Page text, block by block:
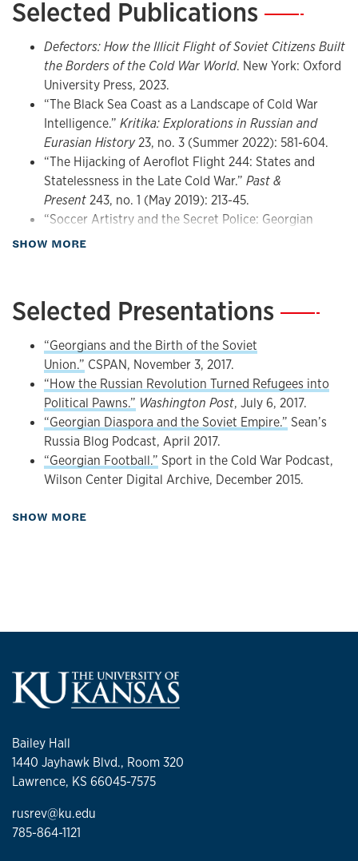
He is currently working on a history of the Soviet Union’s
collapse and its aftermath from the perspective of sports.
He received his B.A. from Brown University, his Ph.D. from
the University of California, Berkeley, and he has held
research fellowships at the Kennan Institute of the
Woodrow Wilson International Center for Scholars and
Georgetown University. He has been awarded grants from
the National Endowment for the Humanities, the American
Council of Learned Societies, the American Philosophical
Society, and Fulbright-Hays, among others. In addition to
his historical research, he is the author of several
publications on contemporary Russia and Eurasia.
HIST 568: Rise & Fall of the Soviet Union
HIST 808: Comparative Empires
Selected Publications—
Defectors: How the Illicit Flight of Soviet Citizens Built
the Borders of the Cold War World. New York: Oxford
University Press, 2023.
“The Black Sea Coast as a Landscape of Cold War
Intelligence.” Kritika: Explorations in Russian and
Eurasian History23, no. 3 (Summer 2022): 581-604.
“The Hijacking of Aeroflot Flight 244: States and
Statelessness in the Late Cold War.” Past &
Present243, no. 1 (May 2019): 213-45.
“Soccer Artistry and the Secret Police: Georgian
Football in the Multiethnic Soviet Empire.” In
Familiar Strangers: The Georgian Diaspora and the
University Press, 2016; 2017 (paperback). Russian-
language edition (Moscow: New Literary Observer),
2019.
“Edible Ethnicity: How Georgian Cuisine Conquered
the Soviet Table”Kritika: Explorations in Russian and
Eurasian History13, 4 (Fall 2012): 831-858.
Organized Crime and Corruption in Georgia (Co-
editor and contributor). London and New York:
SHOW MORE
Selected Presentations—
“Georgians and the Birth of the Soviet
Union.” CSPAN, November 3, 2017.
“How the Russian Revolution Turned Refugees into
Political Pawns.” Washington Post, July 6, 2017.
“Georgian Diaspora and the Soviet Empire.” Sean’s
Russia Blog Podcast, April 2017.
“Georgian Football.” Sport in the Cold War Podcast,
Wilson Center Digital Archive, December 2015.
SHOW MORE
Bailey Hall
1440 Jayhawk Blvd., Room 320
Lawrence, KS 66045-7575
rusrev@ku.edu
785-864-1121